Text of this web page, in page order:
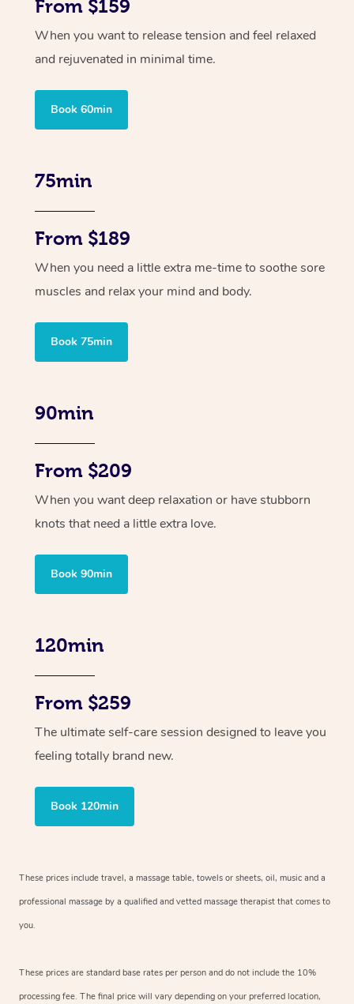
From $159
When you want to release tension and feel relaxed
and rejuvenated in minimal time.
Book 60min
75min
From $189
When you need a little extra me-time to soothe sore
muscles and relax your mind and body.
Book 75min
90min
From $209
When you want deep relaxation or have stubborn
knots that need a little extra love.
Book 90min
120min
From $259
The ultimate self-care session designed to leave you
feeling totally brand new.
Book 120min
These prices include travel, a massage table, towels or sheets, oil, music and a
professional massage by a qualified and vetted massage therapist that comes to
you.
These prices are standard base rates per person and do not include the 10%
processing fee. The final price will vary depending on your preferred location,